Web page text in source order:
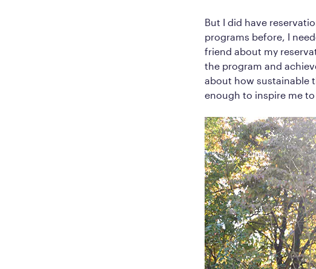
But I did have
programs before, I
friend about my
the program and
about how sustainable
enough to inspire me